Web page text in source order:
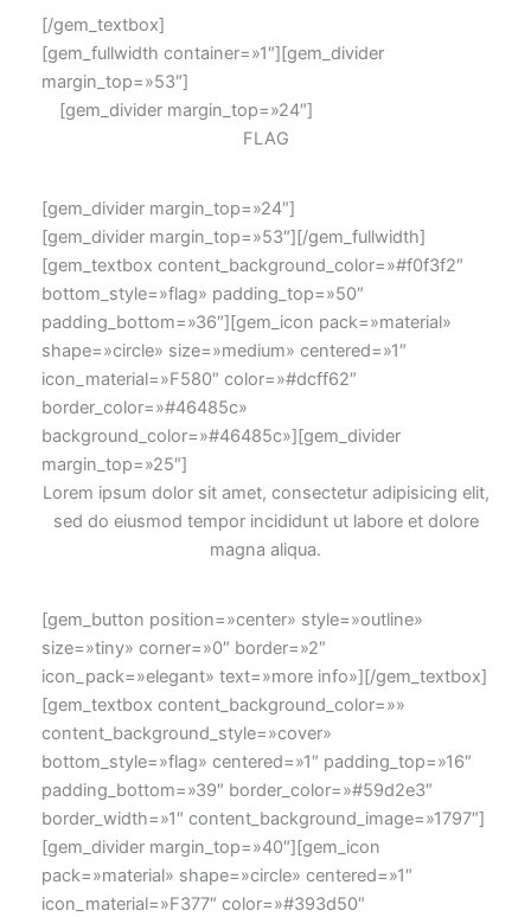
[/gem_textbox]
[gem_fullwidth container=»1″][gem_divider
margin_top=»53″]
[gem_divider margin_top=»24″]
FLAG
[gem_divider margin_top=»24″]
[gem_divider margin_top=»53″][/gem_fullwidth]
[gem_textbox content_background_color=»#f0f3f2″
bottom_style=»flag» padding_top=»50″
padding_bottom=»36″][gem_icon pack=»material»
shape=»circle» size=»medium» centered=»1″
icon_material=»F580″ color=»#dcff62″
border_color=»#46485c»
background_color=»#46485c»][gem_divider
margin_top=»25″]
Lorem ipsum dolor sit amet, consectetur adipisicing elit,
sed do eiusmod tempor incididunt ut labore et dolore
magna aliqua.
[gem_button position=»center» style=»outline»
size=»tiny» corner=»0″ border=»2″
icon_pack=»elegant» text=»more info»][/gem_textbox]
[gem_textbox content_background_color=»»
content_background_style=»cover»
bottom_style=»flag» centered=»1″ padding_top=»16″
padding_bottom=»39″ border_color=»#59d2e3″
border_width=»1″ content_background_image=»1797″]
[gem_divider margin_top=»40″][gem_icon
pack=»material» shape=»circle» centered=»1″
icon_material=»F377″ color=»#393d50″